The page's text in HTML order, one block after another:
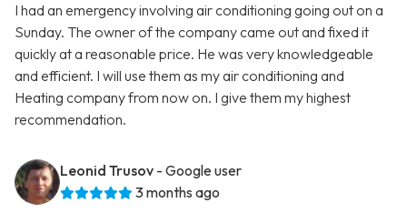
I had an emergency involving air conditioning going out on a
Sunday. The owner of the company came out and fixed it
quickly at a reasonable price. He was very knowledgeable
and efficient. I will use them as my air conditioning and
Heating company from now on. I give them my highest
recommendation.
Leonid Trusov - Google user
3 months ago